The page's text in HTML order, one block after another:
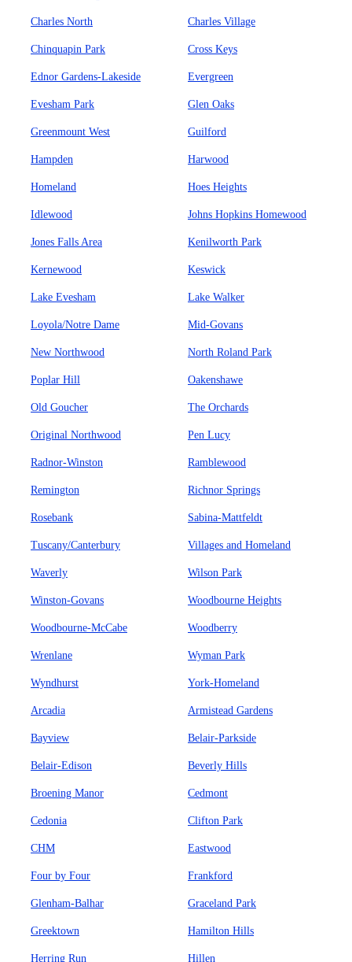
Charles North Charles Village
Chinquapin Park Cross Keys
Ednor Gardens-Lakeside Evergreen
Evesham Park Glen Oaks
Greenmount West Guilford
Hampden Harwood
Homeland Hoes Heights
Idlewood Johns Hopkins Homewood
Jones Falls Area Kenilworth Park
Kernewood Keswick
Lake Evesham Lake Walker
Loyola/Notre Dame Mid-Govans
New Northwood North Roland Park
Poplar Hill Oakenshawe
Old Goucher The Orchards
Original Northwood Pen Lucy
Radnor-Winston Ramblewood
Remington Richnor Springs
Rosebank Sabina-Mattfeldt
Tuscany/Canterbury Villages and Homeland
Waverly Wilson Park
Winston-Govans Woodbourne Heights
Woodbourne-McCabe Woodberry
Wrenlane Wyman Park
Wyndhurst York-Homeland
Arcadia Armistead Gardens
Bayview Belair-Parkside
Belair-Edison Beverly Hills
Broening Manor Cedmont
Cedonia Clifton Park
CHM Eastwood
Four by Four Frankford
Glenham-Balhar Graceland Park
Greektown Hamilton Hills
Herring Run Hillen